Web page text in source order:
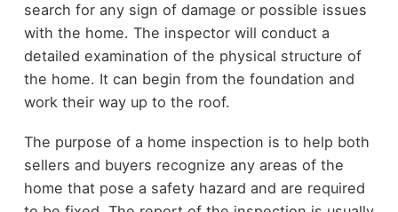
search for any sign of damage or possible issues
with the home. The inspector will conduct a
detailed examination of the physical structure of
the home. It can begin from the foundation and
work their way up to the roof.
The purpose of a home inspection is to help both
sellers and buyers recognize any areas of the
home that pose a safety hazard and are required